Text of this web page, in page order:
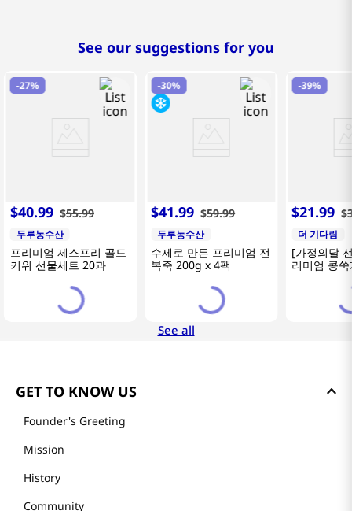
See our suggestions for you
-27%
$40.99 $55.99
두루농수산
프리미엄 제스프리 골드
키위 선물세트 20과
-30%
$41.99 $59.99
두루농수산
수제로 만든 프리미엄 전
복죽 200g x 4팩
-39%
$21.99 $
더 기다림
[가정의달
리미엄 콩
See all
GET TO KNOW US
Founder's Greeting
Mission
History
Community